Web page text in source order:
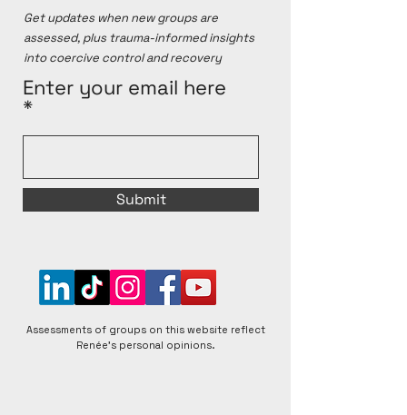
Get updates when new groups are
assessed, plus trauma-informed insights
into coercive control and recovery
Enter your email here
Submit
Assessments of groups on this website reflect
Renée's personal opinions.